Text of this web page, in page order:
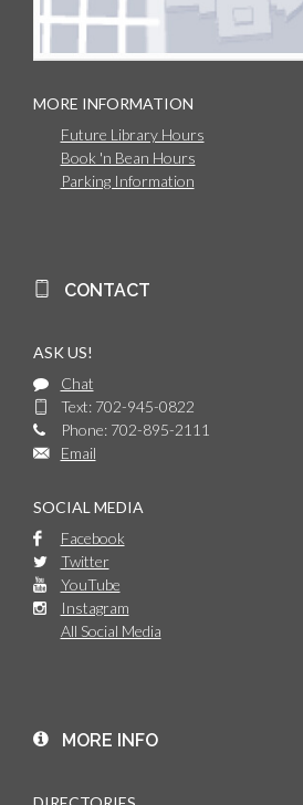
MORE INFORMATION
Future Library Hours
Book 'n Bean Hours
Parking Information
CONTACT
ASK US!
Chat
Text: 702-945-0822
Phone: 702-895-2111
Email
SOCIAL MEDIA
Facebook
Twitter
YouTube
Instagram
All Social Media
MORE INFO